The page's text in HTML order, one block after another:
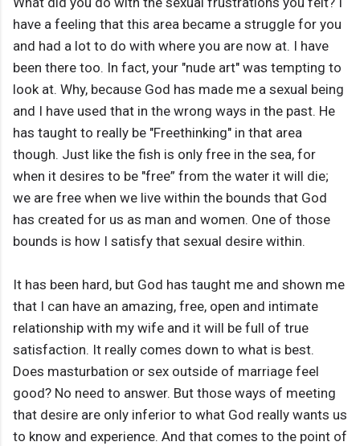
have a feeling that this area became a struggle for you
and had a lot to do with where you are now at. I have
been there too. In fact, your "nude art" was tempting to
look at. Why, because God has made me a sexual being
and I have used that in the wrong ways in the past. He
has taught to really be "Freethinking" in that area
though. Just like the fish is only free in the sea, for
when it desires to be "free” from the water it will die;
we are free when we live within the bounds that God
has created for us as man and women. One of those
bounds is how I satisfy that sexual desire within.
It has been hard, but God has taught me and shown me
that I can have an amazing, free, open and intimate
relationship with my wife and it will be full of true
satisfaction. It really comes down to what is best.
Does masturbation or sex outside of marriage feel
good? No need to answer. But those ways of meeting
that desire are only inferior to what God really wants us
to know and experience. And that comes to the point of